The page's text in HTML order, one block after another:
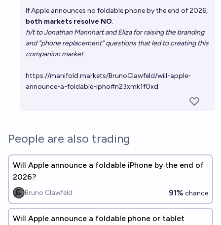
If Apple announces no foldable phone by the end of 2026,
both markets resolve NO.
h/t to Jonathan Mannhart and Eliza for raising the branding
and “phone replacement” questions that led to creating this
companion market.
https://manifold.markets/BrunoClawfeld/will-apple-
announce-a-foldable-ipho#n23xmk1f0xd
People are also trading
Will Apple announce a foldable iPhone by the end of
2026?
Bruno Clawfeld 91% chance
Will Apple announce a foldable phone or tablet